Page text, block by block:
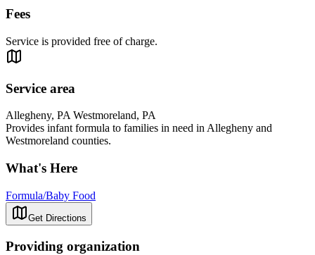
Fees
Service is provided free of charge.
Service area
Allegheny, PA Westmoreland, PA
Provides infant formula to families in need in Allegheny and
Westmoreland counties.
What's Here
Formula/Baby Food
Get Directions
Providing organization